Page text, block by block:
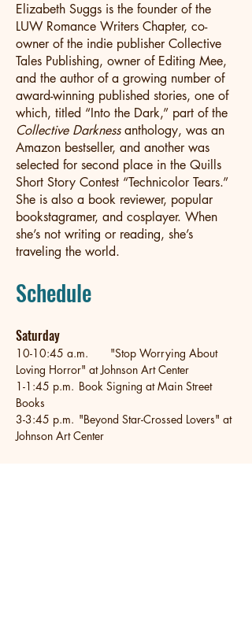
Elizabeth Suggs is the founder of the
LUW Romance Writers Chapter, co-
owner of the indie publisher Collective
Tales Publishing, owner of Editing Mee,
and the author of a growing number of
award-winning published stories, one of
which, titled “Into the Dark,” part of the
Collective Darknessanthology, was an
Amazon bestseller, and another was
selected for second place in the Quills
Short Story Contest “Technicolor Tears.”
She is also a book reviewer, popular
bookstagramer, and cosplayer. When
she’s not writing or reading, she’s
traveling the world.
Schedule
Saturday
10-10:45 a.m.	"Stop Worrying About
Loving Horror" at Johnson Art Center
1-1:45 p.m.	Book Signing at Main Street
Books
3-3:45 p.m.	"Beyond Star-Crossed Lovers" at
Johnson Art Center